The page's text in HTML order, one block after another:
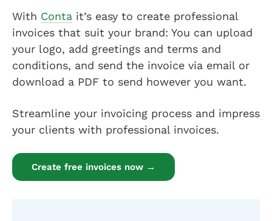
With Conta it’s easy to create professional
invoices that suit your brand: You can upload
your logo, add greetings and terms and
conditions, and send the invoice via email or
download a PDF to send however you want.
Streamline your invoicing process and impress
your clients with professional invoices.
Create free invoices now →